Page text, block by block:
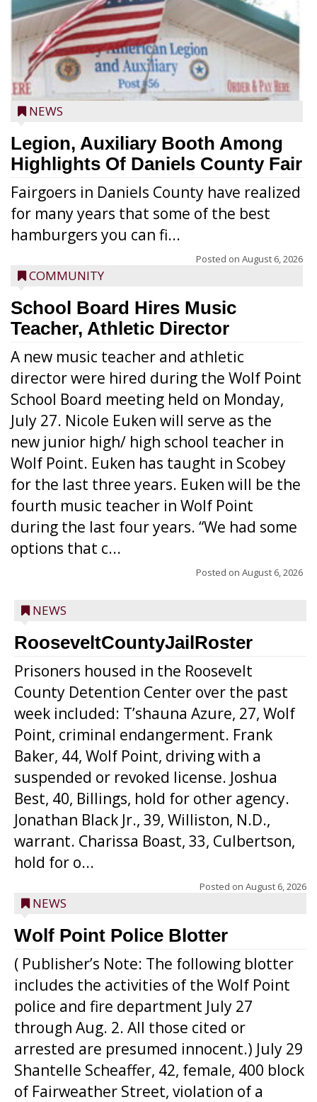
NEWS
Legion, Auxiliary Booth Among
Highlights Of Daniels County Fair
Fairgoers in Daniels County have realized
for many years that some of the best
hamburgers you can fi...
Posted on August 6, 2026
COMMUNITY
School Board Hires Music
Teacher, Athletic Director
A new music teacher and athletic
director were hired during the Wolf Point
School Board meeting held on Monday,
July 27. Nicole Euken will serve as the
new junior high/ high school teacher in
Wolf Point. Euken has taught in Scobey
for the last three years. Euken will be the
fourth music teacher in Wolf Point
during the last four years. “We had some
options that c...
Posted on August 6, 2026
NEWS
RooseveltCountyJailRoster
Prisoners housed in the Roosevelt
County Detention Center over the past
week included: T’shauna Azure, 27, Wolf
Point, criminal endangerment. Frank
Baker, 44, Wolf Point, driving with a
suspended or revoked license. Joshua
Best, 40, Billings, hold for other agency.
Jonathan Black Jr., 39, Williston, N.D.,
warrant. Charissa Boast, 33, Culbertson,
hold for o...
Posted on August 6, 2026
NEWS
Wolf Point Police Blotter
( Publisher’s Note: The following blotter
includes the activities of the Wolf Point
police and fire department July 27
through Aug. 2. All those cited or
arrested are presumed innocent.) July 29
Shantelle Scheaffer, 42, female, 400 block
of Fairweather Street, violation of a